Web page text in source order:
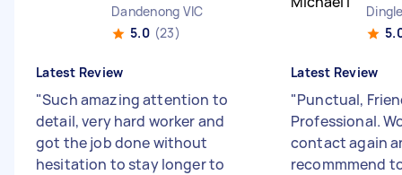
Dandenong VIC
5.0 (23)
Latest Review
"Such amazing attention to
detail, very hard worker and
got the job done without
hesitation to stay longer to
Latest Review
"Punctual,
Professional.
contact again
recommmend